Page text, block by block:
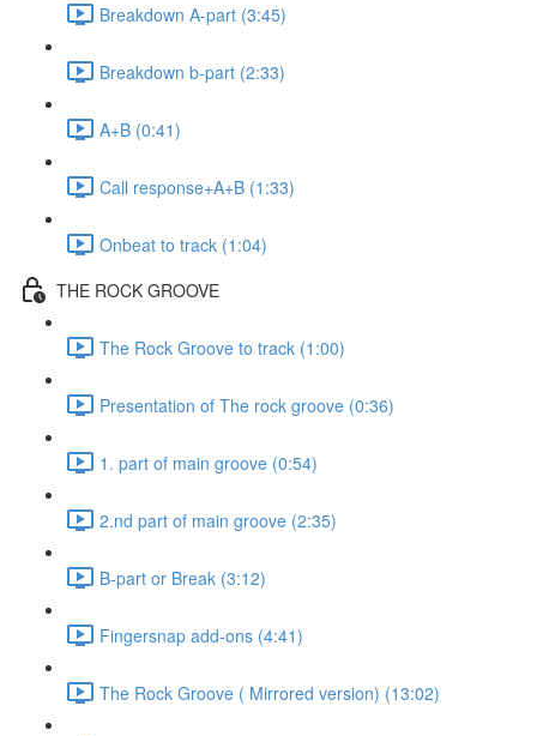
Breakdown A-part (3:45)
Breakdown b-part (2:33)
A+B (0:41)
Call response+A+B (1:33)
Onbeat to track (1:04)
THE ROCK GROOVE
The Rock Groove to track (1:00)
Presentation of The rock groove (0:36)
1. part of main groove (0:54)
2.nd part of main groove (2:35)
B-part or Break (3:12)
Fingersnap add-ons (4:41)
The Rock Groove ( Mirrored version) (13:02)